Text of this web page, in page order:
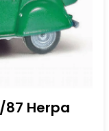
87 Herpa